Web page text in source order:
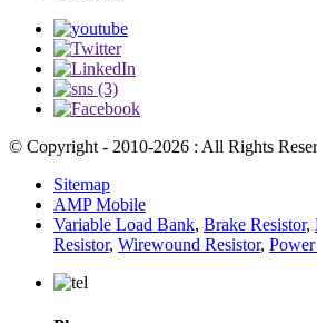
© Copyright - 2010-2026 : All Rights
Sitemap
AMP Mobile
Variable Load Bank, Brake Resistor,
Resistor, Wirewound Resistor,